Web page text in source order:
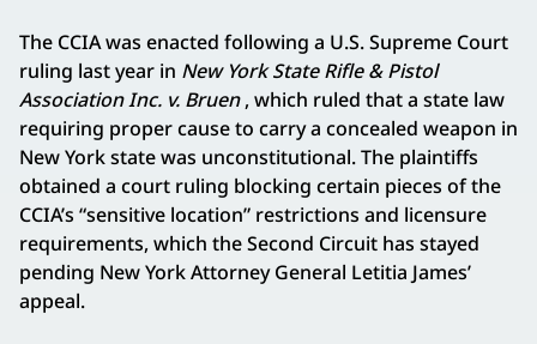
The CCIA was enacted following a U.S. Supreme Court
ruling last year in New York State Rifle & Pistol
Association Inc. v. Bruen, which ruled that a state law
requiring proper cause to carry a concealed weapon in
New York state was unconstitutional. The plaintiffs
obtained a court ruling blocking certain pieces of the
CCIA’s “sensitive location” restrictions and licensure
requirements, which the Second Circuit has stayed
pending New York Attorney General Letitia James’
appeal.